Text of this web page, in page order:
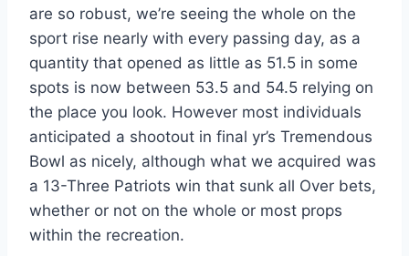
are so robust, we’re seeing the whole on the
sport rise nearly with every passing day, as a
quantity that opened as little as 51.5 in some
spots is now between 53.5 and 54.5 relying on
the place you look. However most individuals
anticipated a shootout in final yr’s Tremendous
Bowl as nicely, although what we acquired was
a 13-Three Patriots win that sunk all Over bets,
whether or not on the whole or most props
within the recreation.